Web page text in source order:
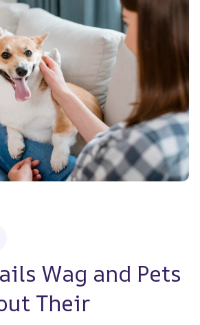
Wag and Pets
Their